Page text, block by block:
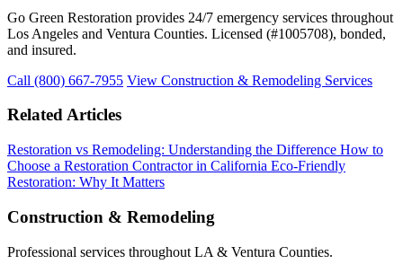
Go Green Restoration provides 24/7 emergency services throughout
Los Angeles and Ventura Counties. Licensed (#1005708), bonded,
and insured.
Call (800) 667-7955 View Construction & Remodeling Services
Related Articles
Restoration vs Remodeling: Understanding the Difference How to
Choose a Restoration Contractor in California Eco-Friendly
Restoration: Why It Matters
Construction & Remodeling
Professional services throughout LA & Ventura Counties.